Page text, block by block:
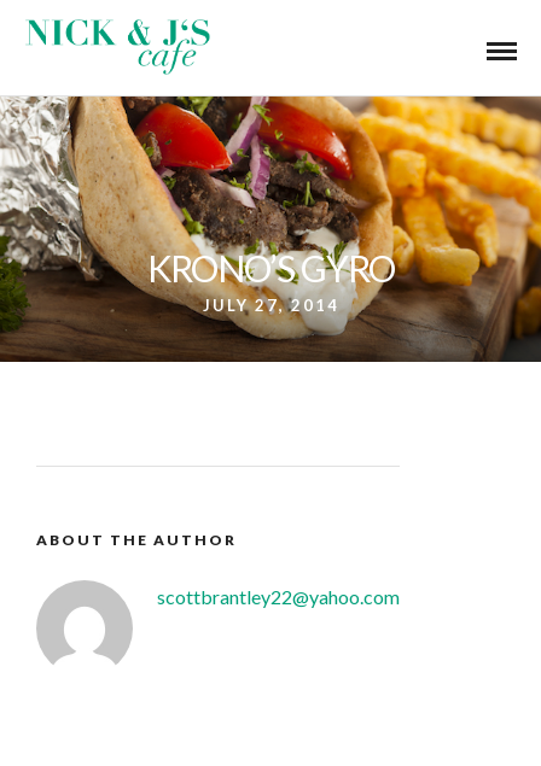
KRONO’S GYRO
JULY 27, 2014
ABOUT THE AUTHOR
scottbrantley22@yahoo.com